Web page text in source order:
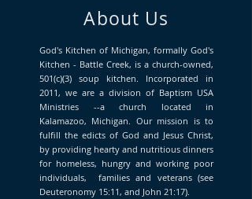
About Us
God's Kitchen of Michigan, formally God's
Kitchen - Battle Creek, is a church-owned,
501(c)(3) soup kitchen. Incorporated in
2011, we are a division of Baptism USA
Ministries --a church located in
Kalamazoo, Michigan. Our mission is to
fulfill the edicts of God and Jesus Christ,
by providing hearty and nutritious dinners
for homeless, hungry and working poor
individuals, families and veterans (see
Deuteronomy 15:11, and John 21:17).